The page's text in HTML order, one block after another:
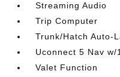
Streaming Audio
Trip Computer
Trunk/Hatch Auto-
Uconnect 5 Nav w/
Valet Function